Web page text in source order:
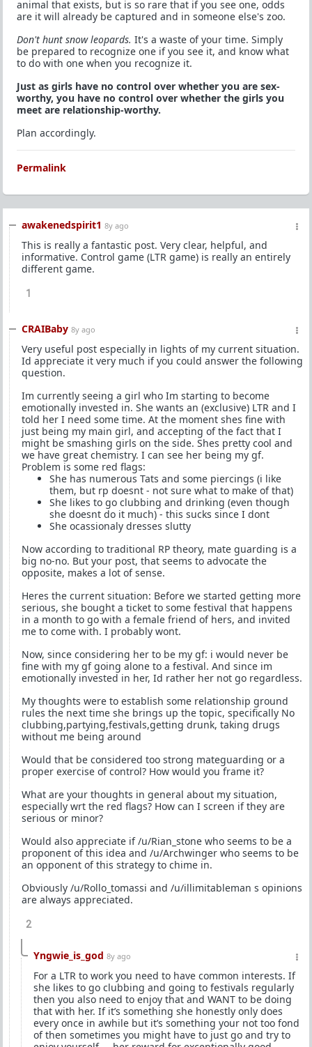
animal that exists, but is so rare that if you see one, odds
are it will already be captured and in someone else's zoo.
Don't hunt snow leopards. It's a waste of your time. Simply
be prepared to recognize one if you see it, and know what
to do with one when you recognize it.
Just as girls have no control over whether you are sex-
worthy, you have no control over whether the girls you
meet are relationship-worthy.
Plan accordingly.
Permalink
awakenedspirit1 8y ago
This is really a fantastic post. Very clear, helpful, and
informative. Control game (LTR game) is really an entirely
different game.
1
CRAIBaby 8y ago
Very useful post especially in lights of my current situation.
Id appreciate it very much if you could answer the following
question.
Im currently seeing a girl who Im starting to become
emotionally invested in. She wants an (exclusive) LTR and I
told her I need some time. At the moment shes fine with
just being my main girl, and accepting of the fact that I
might be smashing girls on the side. Shes pretty cool and
we have great chemistry. I can see her being my gf.
Problem is some red flags:
She has numerous Tats and some piercings (i like
them, but rp doesnt - not sure what to make of that)
She likes to go clubbing and drinking (even though
she doesnt do it much) - this sucks since I dont
She ocassionaly dresses slutty
Now according to traditional RP theory, mate guarding is a
big no-no. But your post, that seems to advocate the
opposite, makes a lot of sense.
Heres the current situation: Before we started getting more
serious, she bought a ticket to some festival that happens
in a month to go with a female friend of hers, and invited
me to come with. I probably wont.
Now, since considering her to be my gf: i would never be
fine with my gf going alone to a festival. And since im
emotionally invested in her, Id rather her not go regardless.
My thoughts were to establish some relationship ground
rules the next time she brings up the topic, specifically No
clubbing,partying,festivals,getting drunk, taking drugs
without me being around
Would that be considered too strong mateguarding or a
proper exercise of control? How would you frame it?
What are your thoughts in general about my situation,
especially wrt the red flags? How can I screen if they are
serious or minor?
Would also appreciate if /u/Rian_stone who seems to be a
proponent of this idea and /u/Archwinger who seems to be
an opponent of this strategy to chime in.
Obviously /u/Rollo_tomassi and /u/illimitableman s opinions
are always appreciated.
2
Yngwie_is_god 8y ago
For a LTR to work you need to have common interests. If
she likes to go clubbing and going to festivals regularly
then you also need to enjoy that and WANT to be doing
that with her. If it’s something she honestly only does
every once in awhile but it’s something your not too fond
of then sometimes you might have to just go and try to